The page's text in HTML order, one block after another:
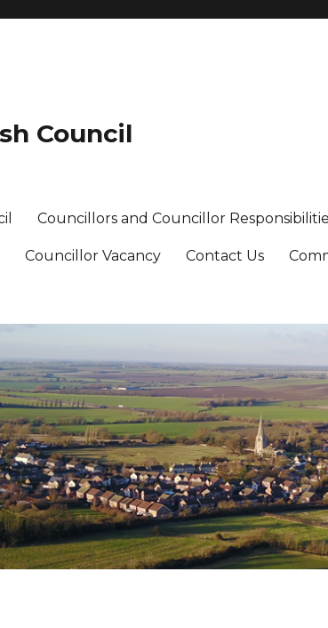
Council
Councillors and Councillor
Councillor Vacancy Contact Us